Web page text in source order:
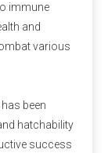
Iodine?
formula
but provides
istributor,
immune
and
various
been
hatchability
success